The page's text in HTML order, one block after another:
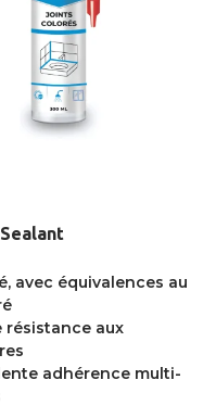
avec équivalences au
résistance aux
adhérence multi-